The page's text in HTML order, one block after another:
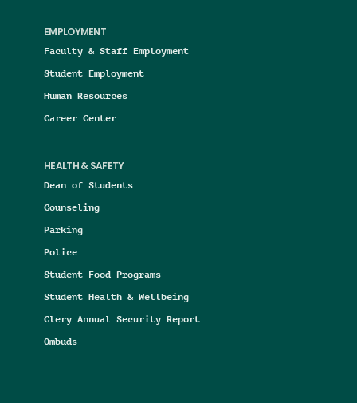
EMPLOYMENT
Faculty & Staff Employment
Student Employment
Human Resources
Career Center
HEALTH & SAFETY
Dean of Students
Counseling
Parking
Police
Student Food Programs
Student Health & Wellbeing
Clery Annual Security Report
Ombuds